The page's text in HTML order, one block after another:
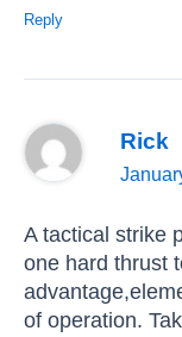
Reply
Rick
A tactical strike
one hard thrust
of operation.